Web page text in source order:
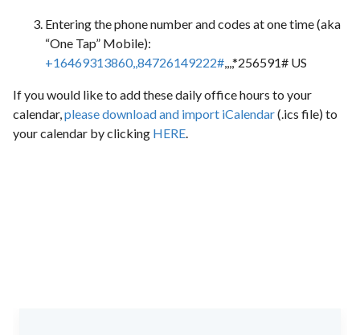
Entering the phone number and codes at one time (aka
“One Tap” Mobile):
+16469313860,,84726149222#,,,,*256591# US
If you would like to add these daily office hours to your
calendar,please download and import iCalendar(.ics file) to
your calendar by clicking HERE.